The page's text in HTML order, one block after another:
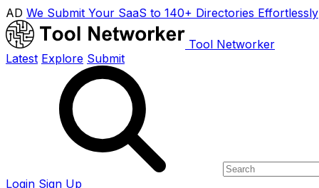
AD We Submit Your SaaS to 140+ Directories Effortlessly
Tool Networker
Latest Explore Submit
Login Sign Up